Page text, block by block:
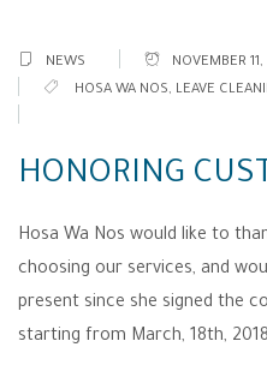
NEWS
NOVEMBER
HOSA WA NOS, LEAVE
HONORING
Hosa Wa Nos would like to
choosing our services, and
present since she signed the
starting from March, 18th, 2018